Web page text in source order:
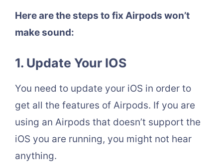
Here are the steps to fix Airpods won’t
make sound:
1. Update Your IOS
You need to update your iOS in order to
get all the features of Airpods. If you are
using an Airpods that doesn’t support the
iOS you are running, you might not hear
anything.